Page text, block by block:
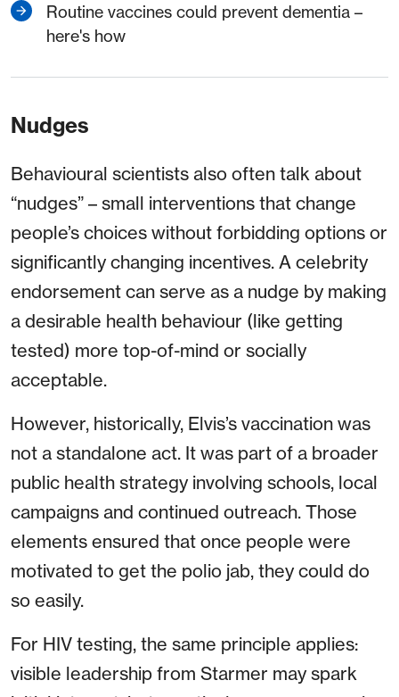
Routine vaccines could prevent dementia –
here's how
Nudges
Behavioural scientists also often talk about
“nudges” – small interventions that change
people’s choices without forbidding options or
significantly changing incentives. A celebrity
endorsement can serve as a nudge by making
a desirable health behaviour (like getting
tested) more top-of-mind or socially
acceptable.
However, historically, Elvis’s vaccination was
not a standalone act. It was part of a broader
public health strategy involving schools, local
campaigns and continued outreach. Those
elements ensured that once people were
motivated to get the polio jab, they could do
so easily.
For HIV testing, the same principle applies:
visible leadership from Starmer may spark